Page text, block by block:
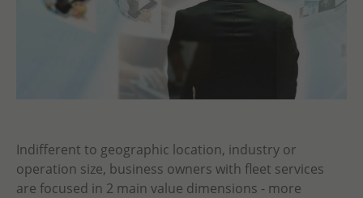
Indifferent to geographic location, industry or
operation size, business owners with fleet services
are focused in 2 main value dimensions - more